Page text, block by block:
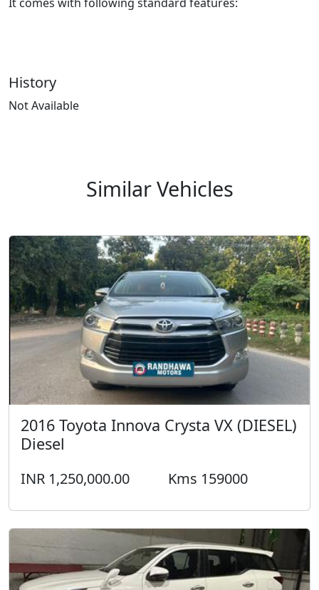
Similar Vehicles
2016 Toyota Innova Crysta VX (DIESEL)
Diesel
INR 1,250,000.00 Kms 159000
2017 Toyota Fortuner 4*2 Diesel